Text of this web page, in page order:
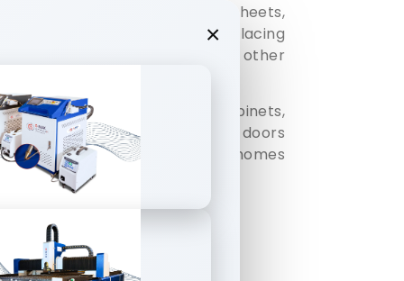
steel sheets, iron sheets,
elements, effortlessly replacing
electric welding and other
can be widely used in cabinets,
racks, ovens, stainless steel doors
boxes, stainless steel homes
irregular welding process.
Nozzles
×